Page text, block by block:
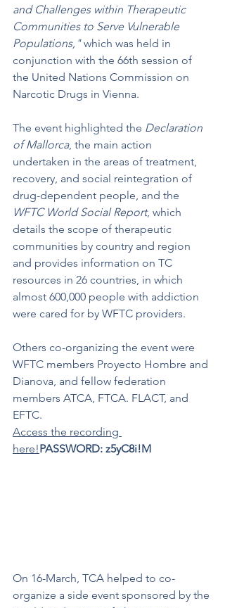
and Challenges within Therapeutic
Communities to Serve Vulnerable
Populations," which was held in
conjunction with the 66th session of
the United Nations Commission on
Narcotic Drugs in Vienna.
The event highlighted the Declaration
of Mallorca, the main action
undertaken in the areas of treatment,
recovery, and social reintegration of
drug-dependent people, and the
WFTC World Social Report, which
details the scope of therapeutic
communities by country and region
and provides information on TC
resources in 26 countries, in which
almost 600,000 people with addiction
were cared for by WFTC providers.
Others co-organizing the event were
WFTC members Proyecto Hombre and
Dianova, and fellow federation
members ATCA, FTCA. FLACT, and
EFTC.
Access the recording
here!PASSWORD: z5yC8i!M
On 16-March, TCA helped to co-
organize a side event sponsored by the